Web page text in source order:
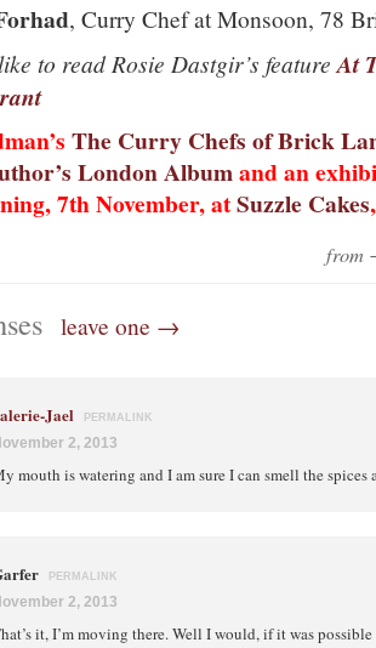
, Curry Chef at Monsoon, 78
to read Rosie Dastgir’s feature At
The Curry Chefs of Brick
London Albumand an
7th November, atSuzzle Cakes
leave one →
Jael PERMALINK
2, 2013
mouth is watering and I am sure I can smell the
PERMALINK
2, 2013
it, I’m moving there. Well I would, if it was